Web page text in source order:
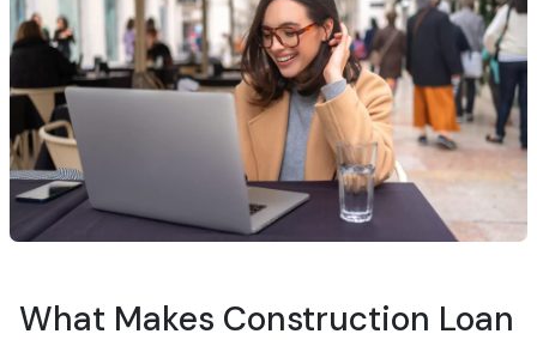
What Makes Construction Loan